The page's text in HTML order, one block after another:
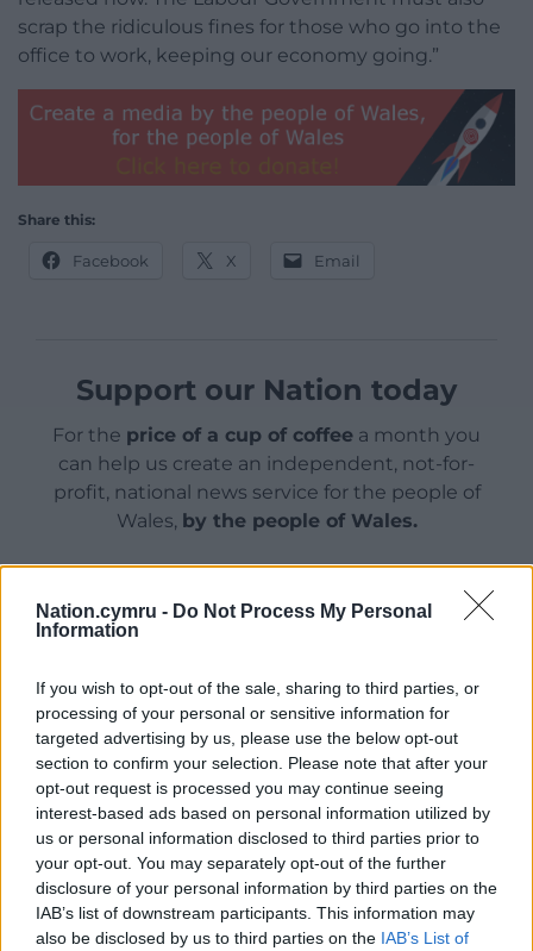
Nation.cymru - Do Not Process My Personal
Information
If you wish to opt-out of the sale, sharing to third parties, or
processing of your personal or sensitive information for
targeted advertising by us, please use the below opt-out
section to confirm your selection. Please note that after your
opt-out request is processed you may continue seeing
interest-based ads based on personal information utilized by
us or personal information disclosed to third parties prior to
your opt-out. You may separately opt-out of the further
disclosure of your personal information by third parties on the
IAB’s list of downstream participants. This information may
also be disclosed by us to third parties on the IAB’s List of
scrap the ridiculous fines for those who go into the
office to work, keeping our economy going.”
Share this:
Facebook X Email
Support our Nation today
For the price of a cup of coffee a month you
can help us create an independent, not-for-
profit, national news service for the people of
Wales, by the people of Wales.